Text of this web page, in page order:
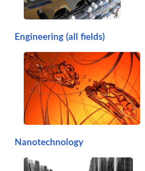
Engineering (all fields)
Nanotechnology